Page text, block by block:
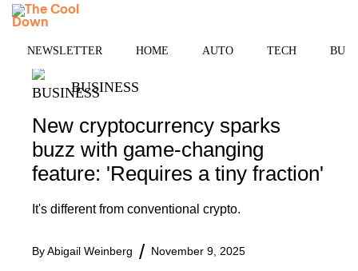
Skip
NEWSLETTER HOME AUTO TECH
BUSINESS
New cryptocurrency sparks
buzz with game-changing
feature: 'Requires a tiny fraction'
It's different from conventional crypto.
ByAbigail Weinberg November 9, 2025